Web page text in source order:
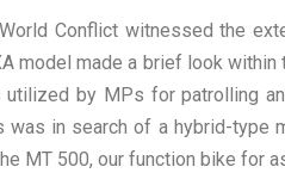
Conflict witnessed the
model made a brief look
by MPs for patrolling
was in search of a hybrid-type
MT 500, our function bike for